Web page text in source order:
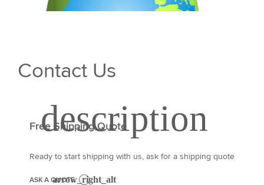
Contact Us
Free Shipping Quote
Ready to start shipping with us, ask for a shipping quote
ASK A QUOTE